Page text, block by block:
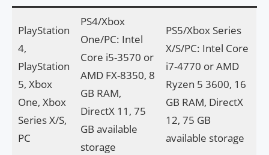
PlayStation
4,
PlayStation
5, Xbox
One, Xbox
Series X/S,
PC
PS4/Xbox
One/PC: Intel
Core i5-3570 or
AMD FX-8350, 8
GB RAM,
DirectX 11, 75
GB available
storage
PS5/Xbox Series
X/S/PC: Intel Core
i7-4770 or AMD
Ryzen 5 3600, 16
GB RAM, DirectX
12, 75 GB
available storage